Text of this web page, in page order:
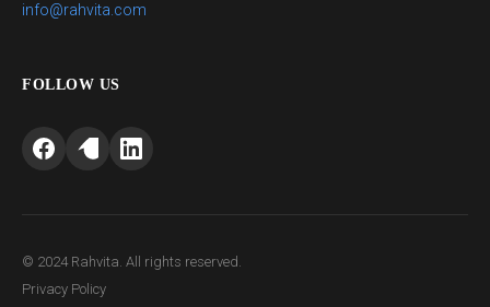
info@rahvita.com
FOLLOW US
© 2024 Rahvita. All rights reserved.
Privacy Policy